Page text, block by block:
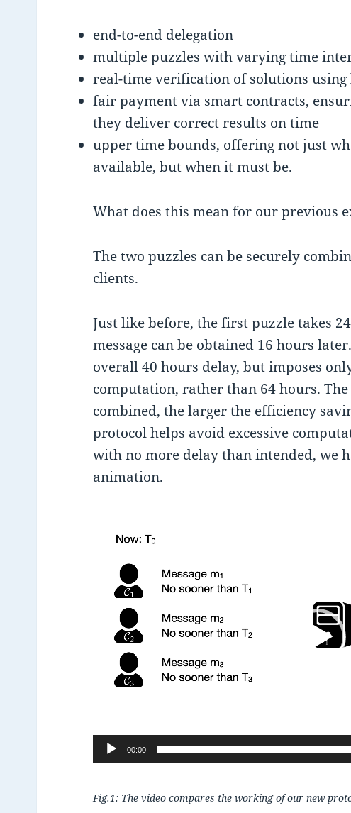
end-to-end delegation
multiple puzzles with varying time
real-time verification of solutions
fair payment via smart contracts,
they deliver correct results on time
upper time bounds, offering not just
available, but when it must be.
What does this mean for our previous
The two puzzles can be securely
clients.
Just like before, the first puzzle takes
message can be obtained 16 hours
overall 40 hours delay, but imposes
computation, rather than 64 hours.
combined, the larger the efficiency
protocol helps avoid excessive
with no more delay than intended, we
animation.
Player
00:00
Fig.1: The video compares the working of our new